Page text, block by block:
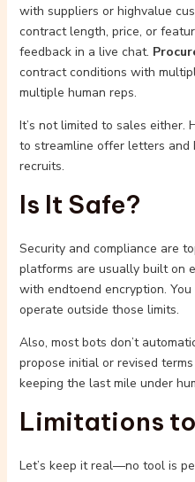
with suppliers or highvalue
contract length, price, or
feedback in a live chat.
contract conditions with
multiple human reps.
It’s not limited to sales either.
to streamline offer letters
recruits.
Is It Safe?
Security and compliance are
platforms are usually built on
with endtoend encryption.
operate outside those limits.
Also, most bots don’t
propose initial or revised
keeping the last mile under
Limitations
Let’s keep it real—no tool is